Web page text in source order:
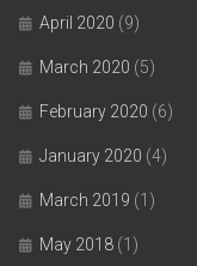
April 2020 (9)
March 2020 (5)
February 2020 (6)
January 2020 (4)
March 2019 (1)
May 2018 (1)